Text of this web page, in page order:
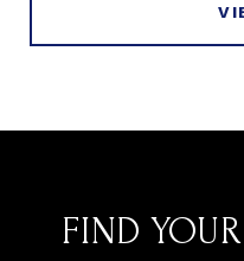
FIND